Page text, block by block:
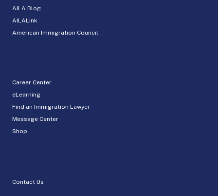
AILA Blog
AILALink
American Immigration Council
Career Center
eLearning
Find an Immigration Lawyer
Message Center
Shop
Contact Us